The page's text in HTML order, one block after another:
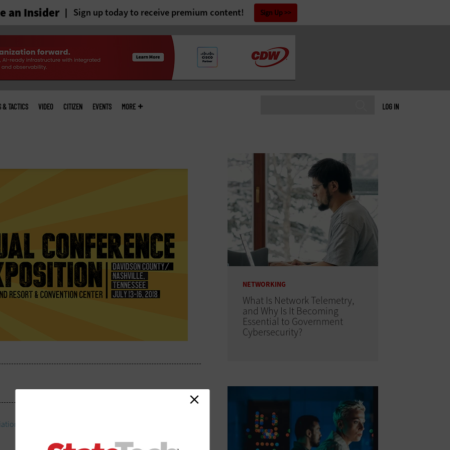
an Insider Sign up today to receive premium content! Sign Up
LOG IN
& TACTICS VIDEO CITIZEN EVENTS MORE
of Counties 83rd Annual Conference and Exhibition
NETWORKING
What Is Network Telemetry,
and Why Is It Becoming
Essential to Government
Cybersecurity?